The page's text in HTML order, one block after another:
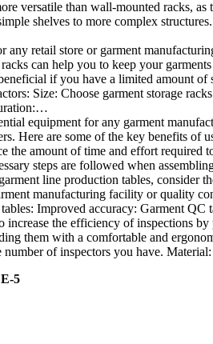
versatile than wall-mounted
shelves to more complex
any retail store or garment
can help you to keep your
if you have a limited amount
Size: Choose garment storage
equipment for any garment
Here are some of the key benefits
the amount of time and effort
steps are followed when
line production tables,
manufacturing facility or quality
Improved accuracy: Garment
the efficiency of inspections
them with a comfortable and
of inspectors you have.
5